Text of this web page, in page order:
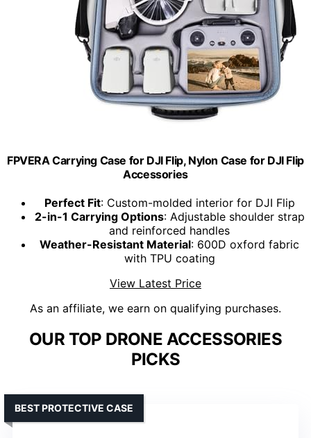
FPVERA Carrying Case for DJI Flip, Nylon Case for DJI Flip
Accessories
Perfect Fit: Custom-molded interior for DJI Flip
2-in-1 Carrying Options: Adjustable shoulder strap
and reinforced handles
Weather-Resistant Material: 600D oxford fabric
with TPU coating
View Latest Price
As an affiliate, we earn on qualifying purchases.
OUR TOP DRONE ACCESSORIES
PICKS
BEST PROTECTIVE CASE